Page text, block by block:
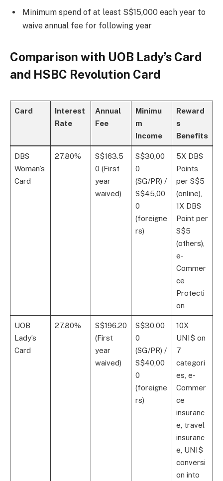
Minimum spend of at least S$15,000 each year to
waive annual fee for following year
Comparison with UOB Lady’s Card
and HSBC Revolution Card
Card
Interest
Rate
Annual
Fee
Minimu
m
Income
Reward
s
Benefits
DBS
Woman’s
Card
27.80%
S$163.5
0 (First
year
waived)
S$30,00
0
(SG/PR) /
S$45,00
0
(foreigne
rs)
5X DBS
Points
per S$5
(online),
1X DBS
Point per
S$5
(others),
e-
Commer
ce
Protecti
on
UOB
Lady’s
Card
27.80%
S$196.20
(First
year
waived)
S$30,00
0
(SG/PR) /
S$40,00
0
(foreigne
rs)
10X
UNI$ on
7
categori
es, e-
Commer
ce
insuranc
e, travel
insuranc
e, UNI$
conversi
on into